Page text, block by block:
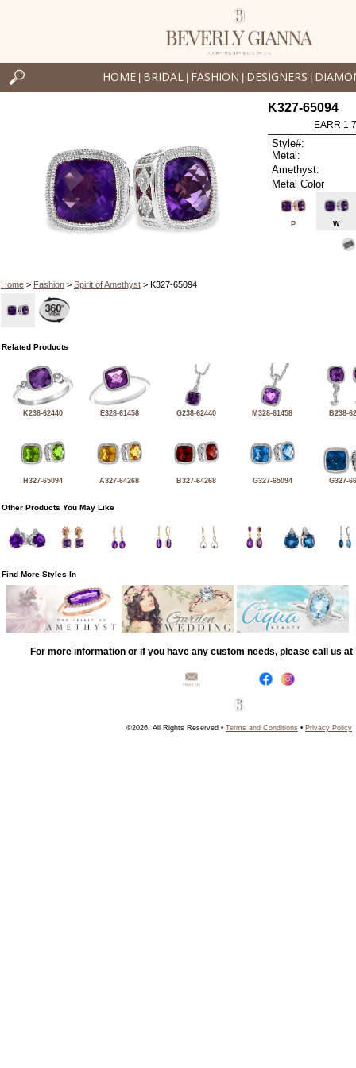
HOME BRIDAL FASHION DESIGNERS
Home> Fashion> Spirit of Amethyst> K327-65094
K327-65094
EARR
Style#:
Metal:
Amethyst:
Metal Color
P W
Related Products
K238-62440 E328-61458 G238-62440 M328-61458 B238-
H327-65094 A327-64268 B327-64268 G327-65094 G327-
Other Products You May Like
Find More Styles In
For more information or if you have any custom needs, please call us at
©2026, All Rights Reserved • Terms and Conditions • Privacy Policy